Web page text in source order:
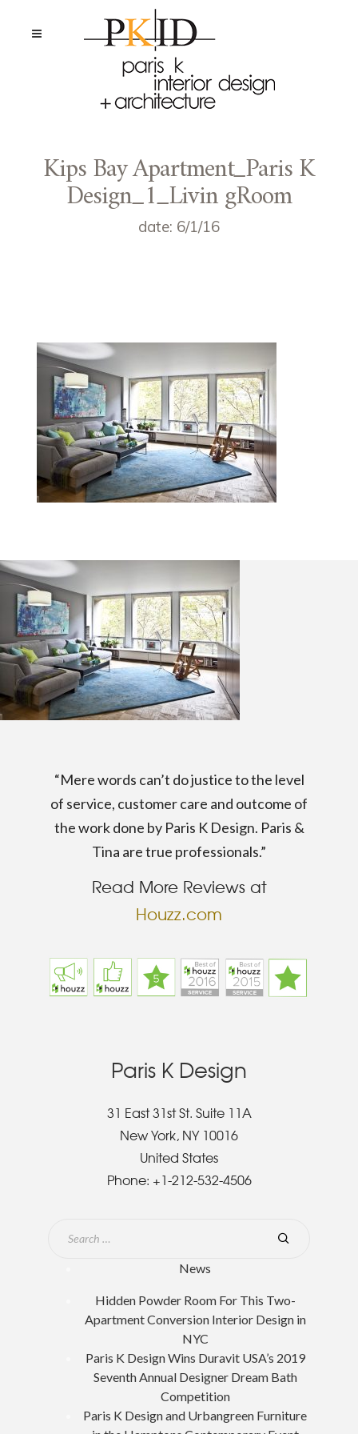
Kips Bay Apartment_Paris K
Design_1_Livin gRoom
date: 6/1/16
“Mere words can’t do justice to the level
of service, customer care and outcome of
the work done by Paris K Design. Paris &
Tina are true professionals.”
Read More Reviews at
Houzz.com
Paris K Design
31 East 31st St. Suite 11A
New York, NY 10016
United States
Phone: +1-212-532-4506
News
Hidden Powder Room For This Two-
Apartment Conversion Interior Design in
NYC
Paris K Design Wins Duravit USA’s 2019
Seventh Annual Designer Dream Bath
Competition
Paris K Design and Urbangreen Furniture